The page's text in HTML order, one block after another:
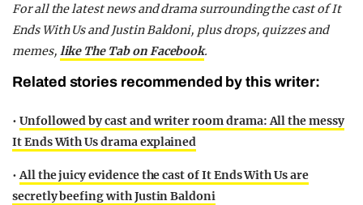
For all the latest news and drama surrounding the cast of It
Ends With Us and Justin Baldoni, plus drops, quizzes and
memes, like The Tab on Facebook.
Related stories recommended by this writer:
• Unfollowed by cast and writer room drama: All the messy
It Ends With Us drama explained
•All the juicy evidence the cast of It Ends With Us are
secretly beefing with Justin Baldoni